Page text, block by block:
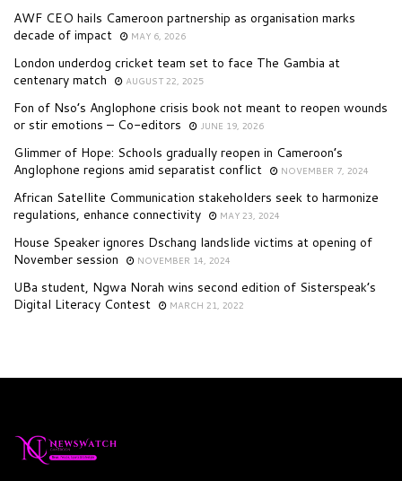
AWF CEO hails Cameroon partnership as organisation marks
decade of impact
MAY 6, 2026
London underdog cricket team set to face The Gambia at
centenary match
AUGUST 22, 2025
Fon of Nso’s Anglophone crisis book not meant to reopen wounds
or stir emotions – Co-editors
JUNE 19, 2026
Glimmer of Hope: Schools gradually reopen in Cameroon’s
Anglophone regions amid separatist conflict
NOVEMBER 7, 2024
African Satellite Communication stakeholders seek to harmonize
regulations, enhance connectivity
MAY 23, 2024
House Speaker ignores Dschang landslide victims at opening of
November session
NOVEMBER 14, 2024
UBa student, Ngwa Norah wins second edition of Sisterspeak’s
Digital Literacy Contest
MARCH 21, 2022